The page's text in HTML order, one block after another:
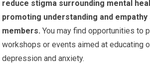
reduce stigma surrounding mental
promoting understanding and
members. You may find opportunities to
workshops or events aimed at educating
depression and anxiety.